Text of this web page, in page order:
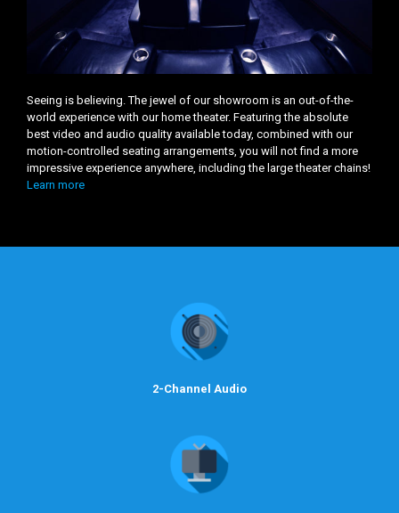
Seeing is believing. The jewel of our showroom is an out-of-the-
world experience with our home theater. Featuring the absolute
best video and audio quality available today, combined with our
motion-controlled seating arrangements, you will not find a more
impressive experience anywhere, including the large theater chains!
Learn more
2-Channel Audio